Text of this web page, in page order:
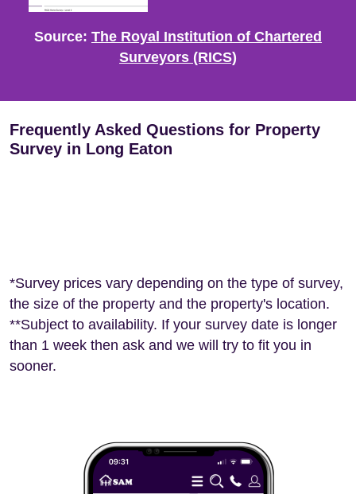
Source: The Royal Institution of Chartered
Surveyors (RICS)
Frequently Asked Questions for Property
Survey in Long Eaton
*Survey prices vary depending on the type of survey,
the size of the property and the property's location.
**Subject to availability. If your survey date is longer
than 1 week then ask and we will try to fit you in
sooner.